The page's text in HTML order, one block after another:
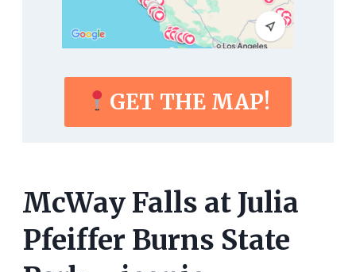
GET THE MAP!
McWay Falls at Julia
Pfeiffer Burns State